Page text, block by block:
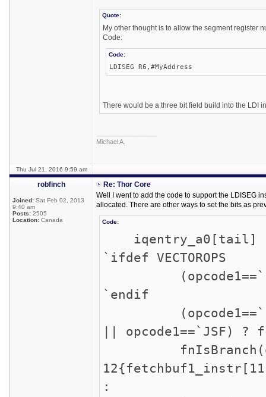
Quote:
My other thought is to allow the segment register
Code:
Code:
LDISEG R6,#MyAddress
There would be a three bit field build into the LDI
Michael A.
Thu Jul 21, 2016 9:59 am
robfinch
Joined: Sat Feb 02, 2013
9:40 am
Posts: 2505
Location: Canada
Re: Thor Core
Well I went to add the code to support the LDISEG
allocated. There are other ways to set the bits as
Code:
iqentry_a0[tail]
`ifdef VECTOROPS
(opcode1==`LVX
`endif
(opcode1==`INT ||
|| opcode1==`JSF) ?
: